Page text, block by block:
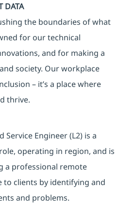
DATA
the boundaries of what
for our technical
and for making a
society. Our workplace
– it’s a place where
thrive.
Service Engineer (L2) is a
operating in region, and is
a professional remote
to clients by identifying and
and problems.